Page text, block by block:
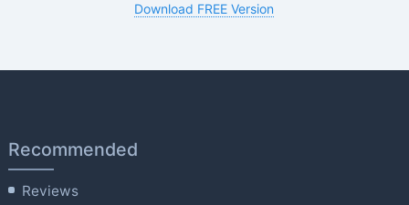
Download FREE Version
Recommended
Reviews